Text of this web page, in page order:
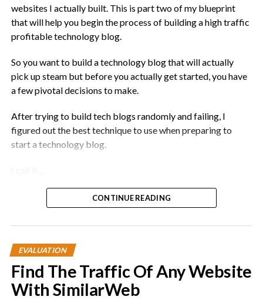
websites I actually built. This is part two of my blueprint
that will help you begin the process of building a high traffic
profitable technology blog.
So you want to build a technology blog that will actually
pick up steam but before you actually get started, you have
a few pivotal decisions to make.
After trying to build tech blogs randomly and failing, I
figured out the best technique to use when preparing to
start a technology blog.
The Belly Of The Whale Strategy
CONTINUE READING
EVALUATION
Find The Traffic Of Any Website
With SimilarWeb